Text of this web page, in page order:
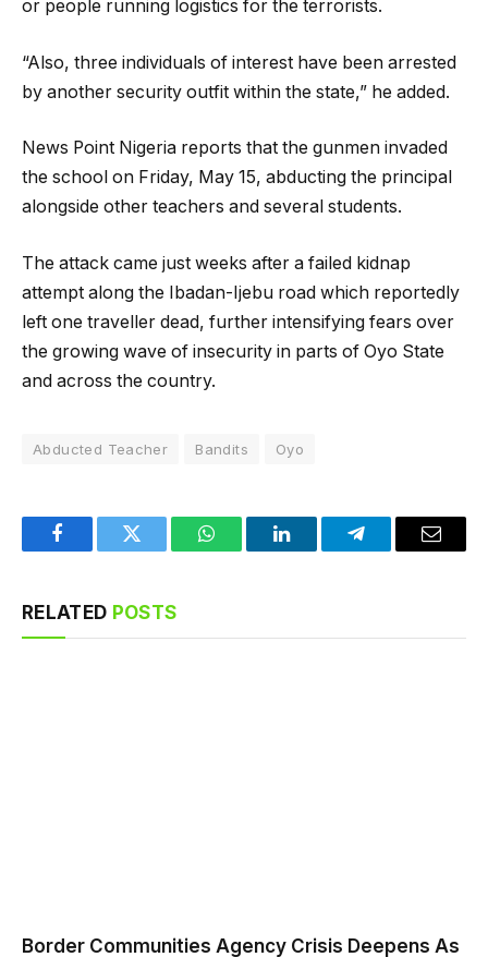
or people running logistics for the terrorists.
“Also, three individuals of interest have been arrested
by another security outfit within the state,” he added.
News Point Nigeria reports that the gunmen invaded
the school on Friday, May 15, abducting the principal
alongside other teachers and several students.
The attack came just weeks after a failed kidnap
attempt along the Ibadan-Ijebu road which reportedly
left one traveller dead, further intensifying fears over
the growing wave of insecurity in parts of Oyo State
and across the country.
Abducted Teacher Bandits Oyo
FacebookTwitter WhatsAppLinkedInTelegramEmail
RELATED POSTS
Border Communities Agency Crisis Deepens As